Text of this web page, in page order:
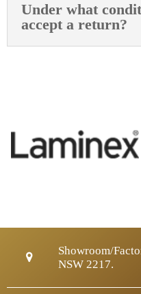
Under what
accept a return?
Showroom/
NSW 2217.